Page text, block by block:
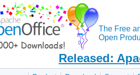
The Free
Open
Released: